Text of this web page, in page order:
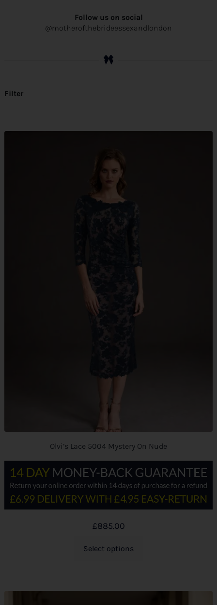
Follow us on social
@motherofthebrideessexandlondon
Filter
Olvi’s Lace 5004 Mystery On Nude
£885.00
Select options